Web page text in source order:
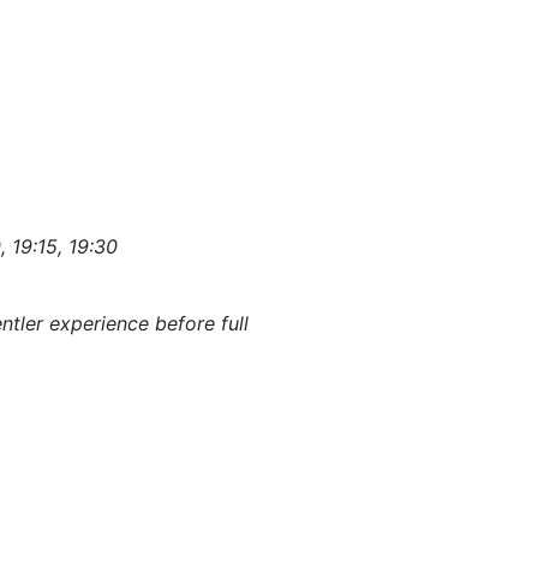
19:15, 19:30
experience before full